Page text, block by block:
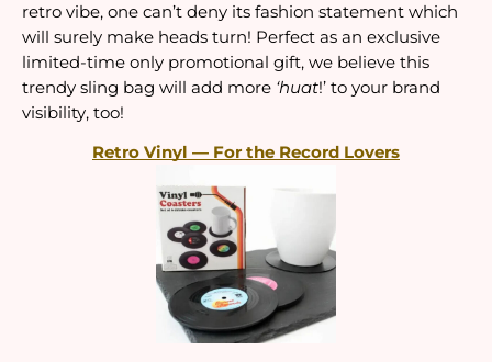
retro vibe, one can’t deny its fashion statement which
will surely make heads turn! Perfect as an exclusive
limited-time only promotional gift, we believe this
trendy sling bag will add more ‘huat!’ to your brand
visibility, too!
Retro Vinyl — For the Record Lovers